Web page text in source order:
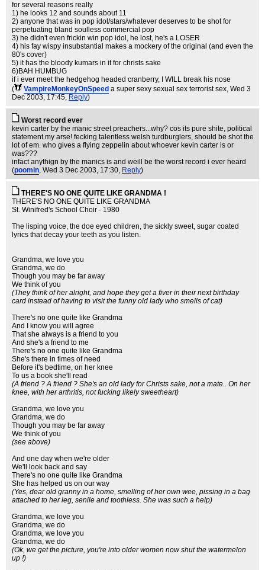
for several reasons really
1) he looks 12 and sounds about 11
2) anyone that was in pop idol/stars/whatever deserves to be shot for
perpetuating bland soulless commercial pop
3) he didn't even frickin win pop idol, he lost, he's a LOSER
4) his fay wispy insubstantial makes a mockery of the original (and even the
80's cover)
5) it has the bloody kumars in it for christs sake
6)BAH HUMBUG
if i ever meet the hedgehog headed cranberry, I WILL break his nose
(
VampireMonkeyOnSpeed a super sexy sexual sex terrorist sex, Wed 3
Dec 2003, 17:45, Reply)
Worst record ever
kevin carter by the manic street preachers...why? cos its pure shite, political
statement my arse! fecking talentless welsh turdburglers, should be shot the
lot of em. who gives a flying zeppelin about whoever kevin carter is or
was???
infact anythign by the manics is and weill be the worst record i ever heard
(poomin, Wed 3 Dec 2003, 17:30, Reply)
THERE'S NO ONE QUITE LIKE GRANDMA !
THERE'S NO ONE QUITE LIKE GRANDMA
St. Winifred's School Choir - 1980
The lisping voice, the doe eyed children, the sickly sweet, sugar coated
lyrics that decay your teeth as you listen.
Grandma, we love you
Grandma, we do
Though you may be far away
We think of you
(They think of her alright, and hope they get a fiver in their next birthday
card instead of having to visit the funny old lady who smells of cat)
There's no one quite like Grandma
And I know you will agree
That she always is a friend to you
And she's a friend to me
There's no one quite like Grandma
She's there in times of need
Before it's bedtime, on her knee
To us a book she'll read
(A friend ? A friend ? She's an old lady for Christs sake, not a mate.. On her
knee, with her arthritis, not fucking likely sweetheart)
Grandma, we love you
Grandma, we do
Though you may be far away
We think of you
(see above)
And one day when we're older
We'll look back and say
There's no one quite like Grandma
She has helped us on our way
(Yes, dear old granny in a home, smelling of her own wee, pissing in a bag
attached to her leg, senile and toothless. She was such a help)
Grandma, we love you
Grandma, we do
Grandma, we love you
Grandma, we do
(Ok, we get the picture, you're into older women now shut the watermelon
up !)